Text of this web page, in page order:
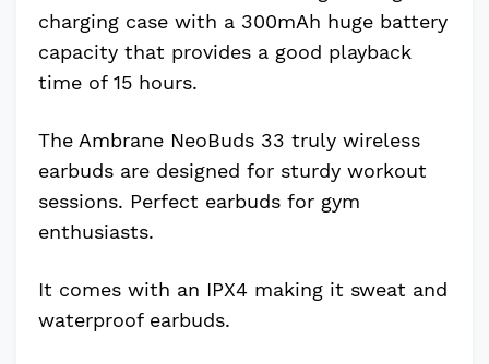
charging case with a 300mAh huge battery
capacity that provides a good playback
time of 15 hours.
The Ambrane NeoBuds 33 truly wireless
earbuds are designed for sturdy workout
sessions. Perfect earbuds for gym
enthusiasts.
It comes with an IPX4 making it sweat and
waterproof earbuds.